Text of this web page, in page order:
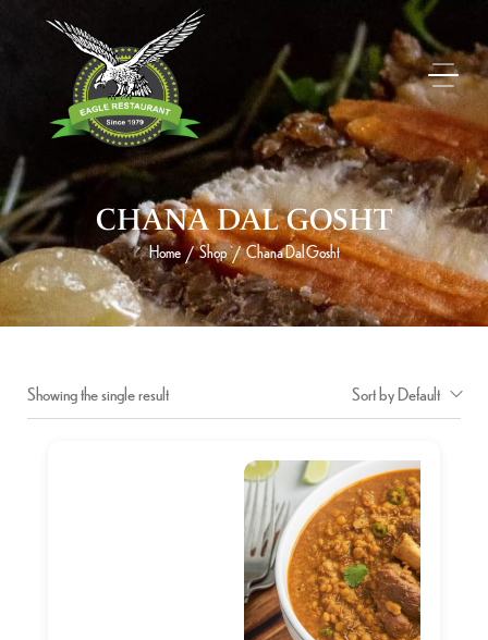
CHANA DAL GOSHT
Home / Shop / Chana Dal Gosht
Showing the single result Sort by Default